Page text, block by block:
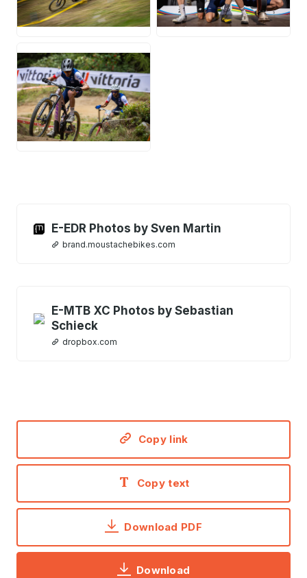
JPG JPG
JPG
E-EDR Photos by Sven Martin
brand.moustachebikes.com
E-MTB XC Photos by Sebastian
Schieck
dropbox.com
Copy link
Copy text
Download PDF
Download